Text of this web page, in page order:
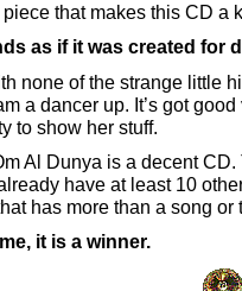
that makes this CD a
as if it was created for
none of the strange little
a dancer up. It’s got
to show her stuff.
Al Dunya is a decent
have at least 10
has more than a song
it is a winner.